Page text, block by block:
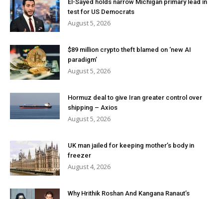
El-Sayed holds narrow Michigan primary lead in
test for US Democrats
August 5, 2026
$89 million crypto theft blamed on ‘new AI
paradigm’
August 5, 2026
Hormuz deal to give Iran greater control over
shipping – Axios
August 5, 2026
UK man jailed for keeping mother’s body in
freezer
August 4, 2026
Why Hrithik Roshan And Kangana Ranaut’s